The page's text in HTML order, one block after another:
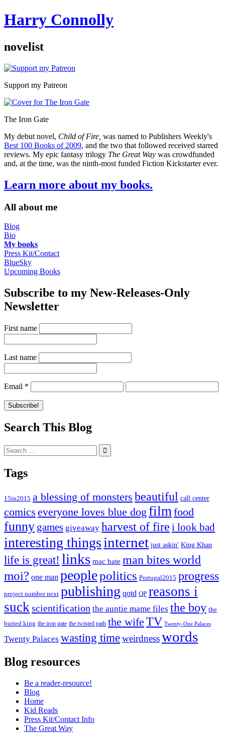
Harry Connolly
novelist
Sidebar
Support my Patreon
The Iron Gate
My debut novel, Child of Fire, was named to Publishers Weekly's
Best 100 Books of 2009, and the two that followed received starred
reviews. My epic fantasy trilogy The Great Way was crowdfunded
and, at the time, was the ninth-most funded Fiction Kickstarter ever.
Learn more about my books.
All about me
Blog
Bio
My books
Press Kit/Contact
BlueSky
Upcoming Books
Subscribe to my New-Releases-Only
Newsletter
First name
Last name
Email *
Search This Blog
Search
for:
Tags
15in2015 a blessing of monsters beautiful call center
comics everyone loves blue dog film food
funny games giveaway harvest of fire i look bad
interesting thingsinternet just askin' King Khan
life is great! links mac hate man bites world
moi? one man peoplepolitics Portugal2015 progress
project number next publishing qotd QP reasons i
suck scientification the auntie mame files the boy the
buried king the iron gate the twisted path the wife TV Twenty-One Palaces
Twenty Palaces wasting timeweirdnesswords
Blog resources
Be a reader-resource!
Blog
Home
Kid Reads
Press Kit/Contact Info
The Great Way